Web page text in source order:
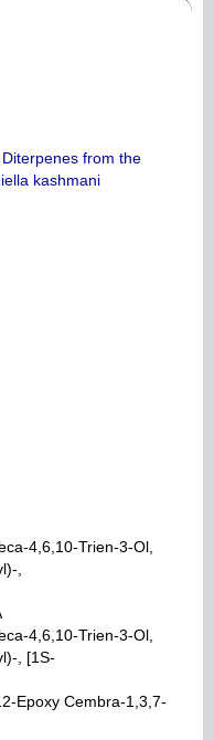
from the
kashmani
4,6,10-Trien-3-Ol,
,
4,6,10-Trien-3-Ol,
, [1S-
Epoxy Cembra-1,3,7-